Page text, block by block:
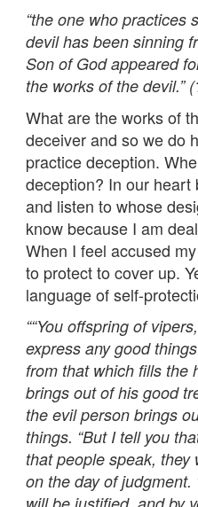
“the one who practices
devil has been sinning
Son of God appeared
the works of the devil.” (
What are the works of
deceiver and so we do
practice deception.
deception? In our
and listen to whose
know because I am
When I feel accused
to protect to cover up.
language of self-
““You offspring of
express any good
from that which fills the
brings out of his good
the evil person brings
things. “But I tell you
that people speak,
on the day of judgment.